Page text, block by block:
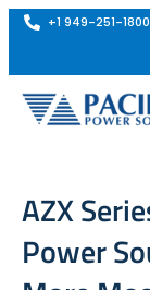
+1 949-251-1800
AZX
Power